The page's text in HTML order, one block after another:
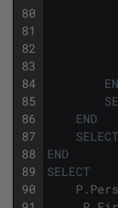
80
81
82
83
84
85
86
87
88
89
90
END
SELECT
END
SELECT
P .